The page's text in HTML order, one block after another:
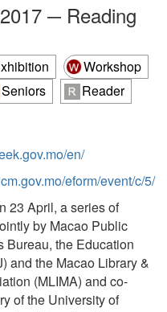
─ Reading
Workshop
Seniors
Reader
en/
eform/event/c/5/
23 April, a series of
by Macao Public
Bureau, the Education
and the Macao Library &
(MLIMA) and co-
of the University of